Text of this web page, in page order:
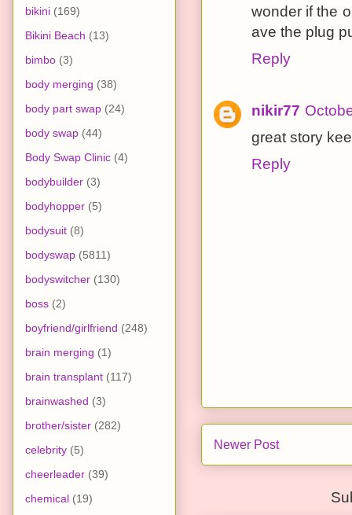
wonder if the
ave the plug
Reply
nikir77
great story
Reply
Newer Post
bikini (169)
Bikini Beach (13)
bimbo (3)
body merging (38)
body part swap (24)
body swap (44)
Body Swap Clinic (4)
bodybuilder (3)
bodyhopper (5)
bodysuit (8)
bodyswap (5811)
bodyswitcher (130)
boss (2)
boyfriend/girlfriend (248)
brain merging (1)
brain transplant (117)
brainwashed (3)
brother/sister (282)
celebrity (5)
cheerleader (39)
chemical (19)